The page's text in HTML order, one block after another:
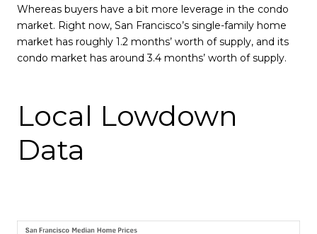
Whereas buyers have a bit more leverage in the condo
market. Right now, San Francisco’s single-family home
market has roughly 1.2 months’ worth of supply, and its
condo market has around 3.4 months’ worth of supply.
Local Lowdown
Data